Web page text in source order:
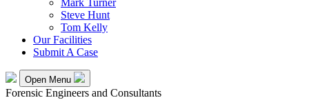
Steve Hunt
Tom Kelly
Our Facilities
Submit A Case
Open Menu
Forensic Engineers and Consultants